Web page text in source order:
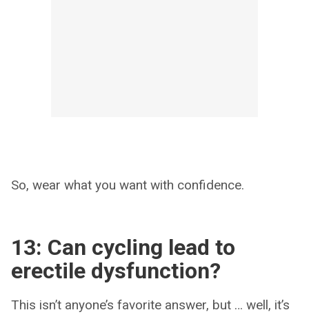
So, wear what you want with confidence.
13: Can cycling lead to
erectile dysfunction?
This isn’t anyone’s favorite answer, but … well, it’s